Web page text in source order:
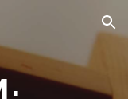
Skip to navigation